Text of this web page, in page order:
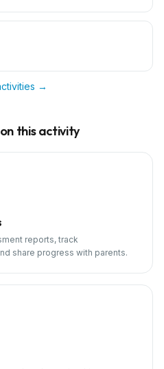
→
this activity
reports, track
share progress with parents.